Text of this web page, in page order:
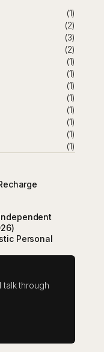
(1)
(2)
(3)
(2)
(1)
(1)
(1)
(1)
(1)
(1)
(1)
(1)
Personal
talk through